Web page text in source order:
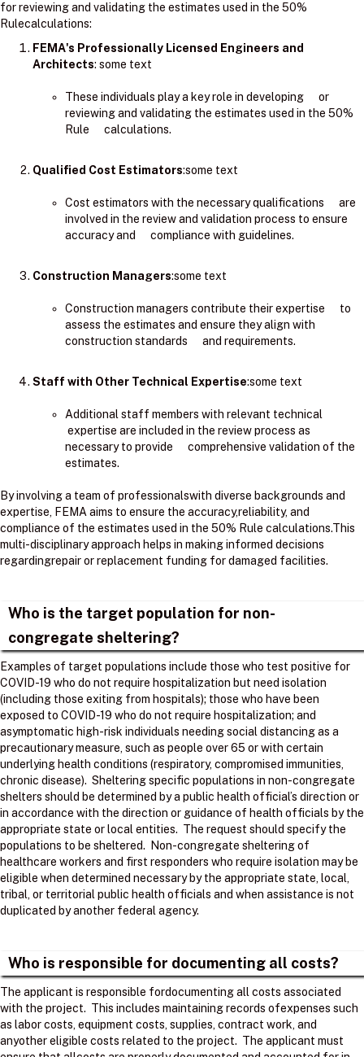
for reviewing and validating the estimates used in the 50%
Rulecalculations:
FEMA's Professionally Licensed Engineers and
Architects: ​some text
These individuals play a key role in developing or
reviewing and validating the estimates used in the 50%
Rule calculations.
Qualified Cost Estimators:some text
Cost estimators with the necessary qualifications are
involved in the review and validation process to ensure
accuracy and compliance with guidelines.
Construction Managers:some text
Construction managers contribute their expertise to
assess the estimates and ensure they align with
construction standards and requirements.
Staff with Other Technical Expertise:some text
Additional staff members with relevant technical
expertise are included in the review process as
necessary to provide comprehensive validation of the
estimates.
By involving a team of professionalswith diverse backgrounds and
expertise, FEMA aims to ensure the accuracy,reliability, and
compliance of the estimates used in the 50% Rule calculations.​This
multi-disciplinary approach helps in making informed decisions
regardingrepair or replacement funding for damaged facilities.
Who is the target population for non-
congregate sheltering?
Examples of target populations include those who test positive for
COVID-19 who do not require hospitalization but need isolation
(including those exiting from hospitals); those who have been
exposed to COVID-19 who do not require hospitalization; and
asymptomatic high-risk individuals needing social distancing as a
precautionary measure, such as people over 65 or with certain
underlying health conditions (respiratory, compromised immunities,
chronic disease). Sheltering specific populations in non-congregate
shelters should be determined by a public health official’s direction or
in accordance with the direction or guidance of health officials by the
appropriate state or local entities. The request should specify the
populations to be sheltered. Non-congregate sheltering of
healthcare workers and first responders who require isolation may be
eligible when determined necessary by the appropriate state, local,
tribal, or territorial public health officials and when assistance is not
duplicated by another federal agency.
Who is responsible for documenting all costs?
The applicant is responsible fordocumenting all costs associated
with the project. ​ This includes maintaining records ofexpenses such
as labor costs, equipment costs, supplies, contract work, and
anyother eligible costs related to the project. ​ The applicant must